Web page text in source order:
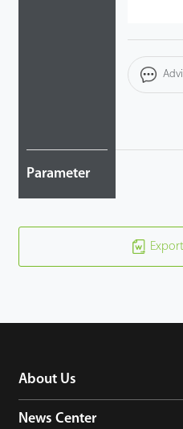
Parameter
About Us
News Center